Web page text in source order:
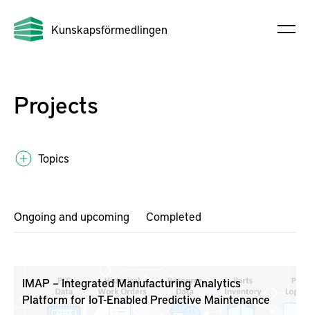
Kunskapsförmedlingen
Projects
Topics
Ongoing and upcoming Completed
IMAP – Integrated Manufacturing Analytics
Platform for IoT-Enabled Predictive Maintenance